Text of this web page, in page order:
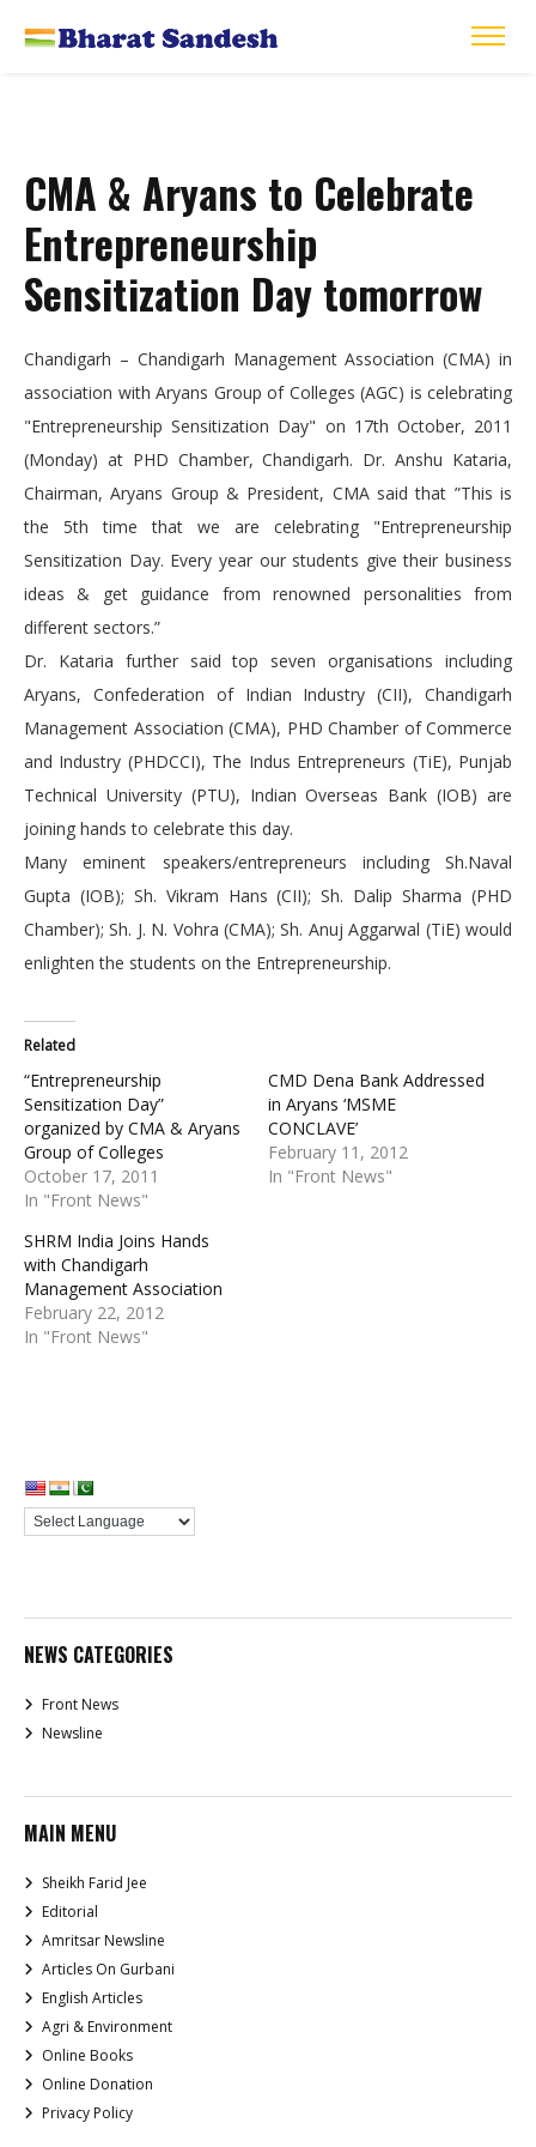
CMA & Aryans to Celebrate
Entrepreneurship
Sensitization Day tomorrow
Chandigarh – Chandigarh Management Association (CMA) in
association with Aryans Group of Colleges (AGC) is celebrating
"Entrepreneurship Sensitization Day" on 17th October, 2011
(Monday) at PHD Chamber, Chandigarh. Dr. Anshu Kataria,
Chairman, Aryans Group & President, CMA said that ”This is
the 5th time that we are celebrating "Entrepreneurship
Sensitization Day. Every year our students give their business
ideas & get guidance from renowned personalities from
different sectors.”
Dr. Kataria further said top seven organisations including
Aryans, Confederation of Indian Industry (CII), Chandigarh
Management Association (CMA), PHD Chamber of Commerce
and Industry (PHDCCI), The Indus Entrepreneurs (TiE), Punjab
Technical University (PTU), Indian Overseas Bank (IOB) are
joining hands to celebrate this day.
Many eminent speakers/entrepreneurs including Sh.Naval
Gupta (IOB); Sh. Vikram Hans (CII); Sh. Dalip Sharma (PHD
Chamber); Sh. J. N. Vohra (CMA); Sh. Anuj Aggarwal (TiE) would
enlighten the students on the Entrepreneurship.
Related
“Entrepreneurship
Sensitization Day”
organized by CMA & Aryans
Group of Colleges
October 17, 2011
In "Front News"
CMD Dena Bank Addressed
in Aryans ‘MSME
CONCLAVE’
February 11, 2012
In "Front News"
SHRM India Joins Hands
with Chandigarh
Management Association
February 22, 2012
In "Front News"
NEWS CATEGORIES
Front News
Newsline
MAIN MENU
Sheikh Farid Jee
Editorial
Amritsar Newsline
Articles On Gurbani
English Articles
Agri & Environment
Online Books
Online Donation
Privacy Policy